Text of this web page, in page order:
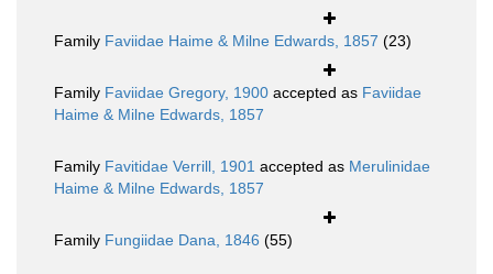
Family Faviidae Haime & Milne Edwards, 1857 (23)
Family Faviidae Gregory, 1900 accepted as Faviidae
Haime & Milne Edwards, 1857
Family Favitidae Verrill, 1901 accepted as Merulinidae
Haime & Milne Edwards, 1857
Family Fungiidae Dana, 1846 (55)